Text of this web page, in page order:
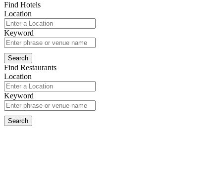
Find Hotels
Location
Keyword
Find Restaurants
Location
Keyword